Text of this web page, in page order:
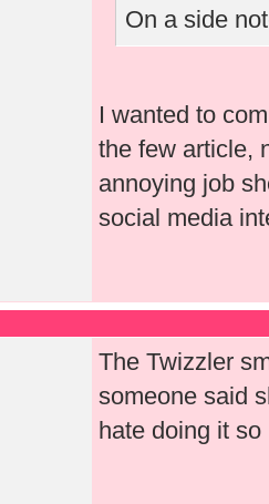
On a side
I wanted to
the few article,
annoying job
social media
The Twizzler
someone said
hate doing it